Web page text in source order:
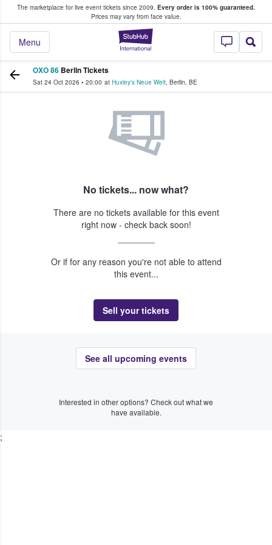
The marketplace for live event tickets since 2009. Every order is 100% guaranteed.
Prices may vary from face value.
StubHub –
Menu
Fans Buy & Sell Tickets
OXO 86 Berlin Tickets
Sat 24 Oct 2026 • 20:00 at Huxley's Neue Welt, Berlin, BE
No tickets... now what?
There are no tickets available for this event
right now - check back soon!
Or if for any reason you're not able to attend
this event...
Sell your tickets
See all upcoming events
Interested in other options? Check out what we
have available.
;